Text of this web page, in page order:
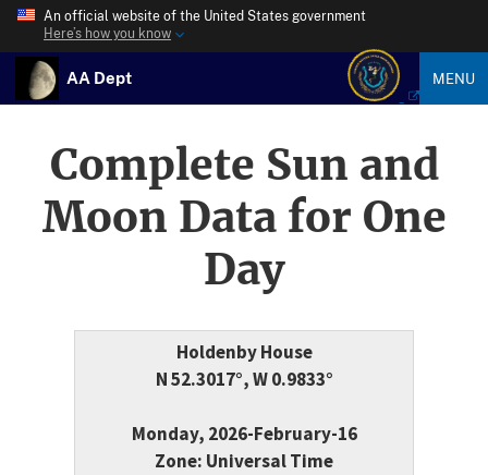
An official website of the United States government
Here’s how you know
AA Dept MENU
Complete Sun and
Moon Data for One
Day
Holdenby House
N 52.3017°, W 0.9833°
Monday, 2026-February-16
Zone: Universal Time